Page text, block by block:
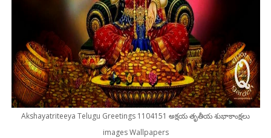
Akshayatriteeya Telugu Greetings 1104151 అక్షయ తృతీయ శుభాకాంక్షలు
images Wallpapers